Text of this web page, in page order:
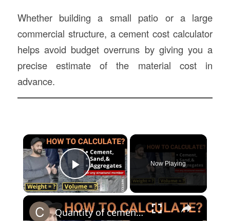
Whether building a small patio or a large
commercial structure, a cement cost calculator
helps avoid budget overruns by giving you a
precise estimate of the material cost in
advance.
×
Play Video
Now Playing
×
Quantity of cement sand and aggregate in any structural member | Beam | Column | Civil Tutor